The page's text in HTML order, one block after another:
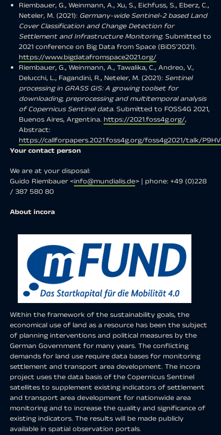
Riembauer, G., Weinmann, A., Xu, S., Eichfuss, S., Eberz, C.,
Neteler, M. (2021): Germany-wide Sentinel-2 based Land
Cover Classification and Change Detection for
Settlement and Infrastructure Monitoring. Submitted to
2021 conference on Big Data from Space (BiDS’2021).
https://www.bigdatafromspace2021.org/
Riembauer, G., Weinmann, A., Tawalika, C., Andreo, V.,
Delucchi, L., Fagandini, R., Neteler, M. (2021): Sentinel
processing in GRASS GIS: A growing toolset for
downloading, preprocessing and multitemporal analysis
of Copernicus Sentinel data. Submitted to FOSS4G 2021,
Buenos Aires, Argentina. https://2021.foss4g.org/,
Abstract:
https://callforpapers.2021.foss4g.org/foss4g2021/talk/
Your contact person
We are at your disposal:
Guido Riembauer <info@mundialis.de> | phone: +49 (0)228
/ 387 580 80
About incora
Within the framework of the sustainability goals, the
economical use of land as a resource has been the subject
of planning interventions and political measures by the
German Government for many years. The conflicting
demands for land use require data bases for monitoring
settlement and transport area development. The incora
project uses the data basis of the Copernicus Sentinel
satellites to supplement existing indicators of settlement
and transport area development for nationwide area
monitoring and to increase the quality and significance of
existing indicators. The results will be made publicly
available in spatial observation portals.